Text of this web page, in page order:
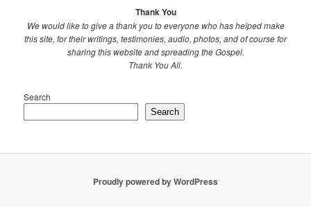
Thank You
We would like to give a thank you to everyone who has helped make
this site, for their writings, testimonies, audio, photos, and of course for
sharing this website and spreading the Gospel.
Thank You All.
Search
Search
Proudly powered by WordPress